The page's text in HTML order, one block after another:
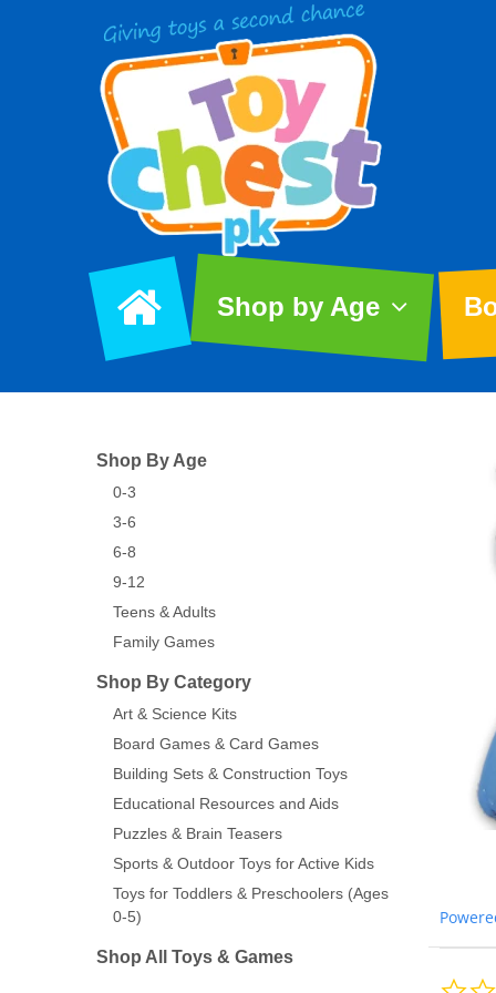
Shop by Age
Shop By Age
0-3
3-6
6-8
9-12
Teens & Adults
Family Games
Shop By Category
Art & Science Kits
Board Games & Card Games
Building Sets & Construction Toys
Educational Resources and Aids
Puzzles & Brain Teasers
Sports & Outdoor Toys for Active Kids
Toys for Toddlers & Preschoolers (Ages
0-5)
Shop All Toys & Games